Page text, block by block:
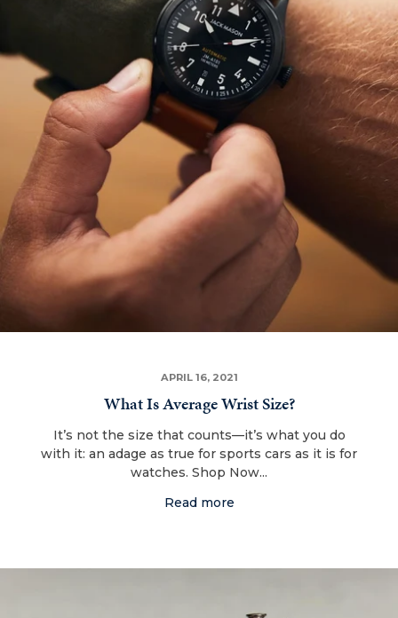
APRIL 16, 2021
What Is Average Wrist Size?
It’s not the size that counts—it’s what you do
with it: an adage as true for sports cars as it is for
watches. Shop Now...
Read more